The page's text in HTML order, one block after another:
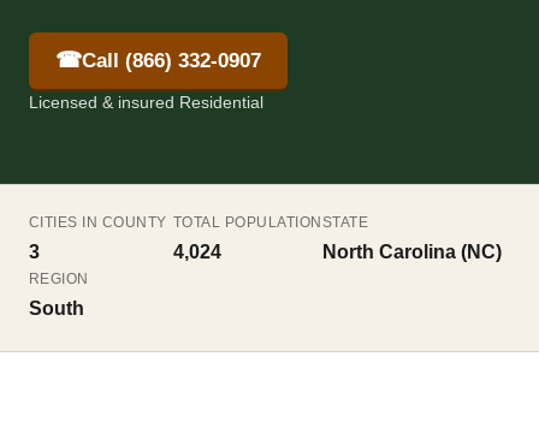
☎Call (866) 332-0907
Licensed & insured Residential
CITIES IN COUNTY
3
TOTAL POPULATION
4,024
STATE
North Carolina (NC)
REGION
South